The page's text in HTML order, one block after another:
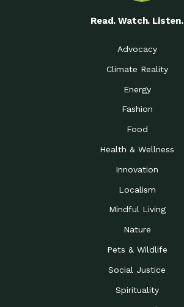
Read. Watch. Listen.
Advocacy
Climate Reality
Energy
Fashion
Food
Health & Wellness
Innovation
Localism
Mindful Living
Nature
Pets & Wildlife
Social Justice
Spirituality